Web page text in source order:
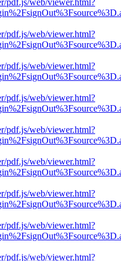
pdf.js/web/viewer.html?
pdf.js/web/viewer.html?
pdf.js/web/viewer.html?
pdf.js/web/viewer.html?
pdf.js/web/viewer.html?
pdf.js/web/viewer.html?
pdf.js/web/viewer.html?
pdf.js/web/viewer.html?
pdf.js/web/viewer.html?